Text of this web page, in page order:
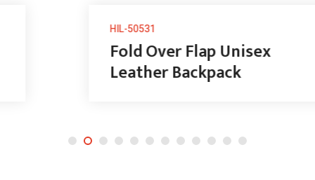
Fold Over Flap Unisex
Leather Backpack